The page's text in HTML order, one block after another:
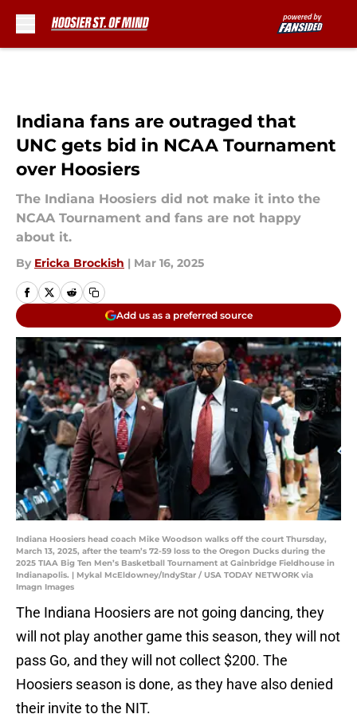
Indiana fans are outraged that
UNC gets bid in NCAA Tournament
over Hoosiers
The Indiana Hoosiers did not make it into the
NCAA Tournament and fans are not happy
about it.
By Ericka Brockish | Mar 16, 2025
Add us as a preferred source
Indiana Hoosiers head coach Mike Woodson walks off the court Thursday,
March 13, 2025, after the team’s 72-59 loss to the Oregon Ducks during the
2025 TIAA Big Ten Men’s Basketball Tournament at Gainbridge Fieldhouse in
Indianapolis. | Mykal McEldowney/IndyStar / USA TODAY NETWORK via
Imagn Images
The Indiana Hoosiers are not going dancing, they
will not play another game this season, they will not
pass Go, and they will not collect $200. The
Hoosiers season is done, as they have also denied
their invite to the NIT.